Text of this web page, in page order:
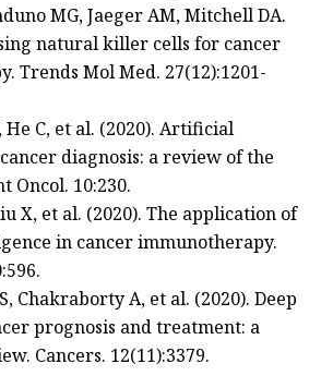
MG, Jaeger AM, Mitchell DA.
natural killer cells for cancer
Trends Mol Med. 27(12):1201-
He C, et al. (2020). Artificial
diagnosis: a review of the
Oncol. 10:230.
X, et al. (2020). The application of
in cancer immunotherapy.
Chakraborty A, et al. (2020). Deep
prognosis and treatment: a
Cancers. 12(11):3379.